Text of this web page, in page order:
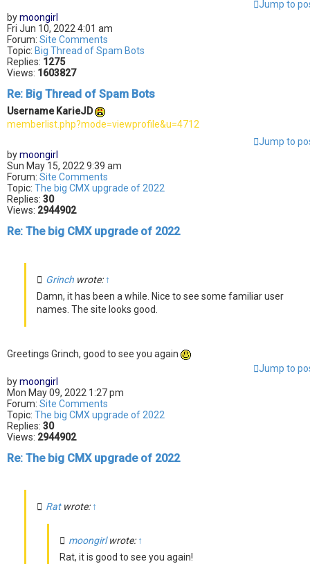
Jump to
bymoongirl
Fri Jun 10, 2022 4:01 am
Forum: Site Comments
Topic: Big Thread of Spam Bots
Replies: 1275
Views: 1603827
Re: Big Thread of Spam Bots
Username KarieJD
memberlist.php?mode=viewprofile&u=4712
Jump to
bymoongirl
Sun May 15, 2022 9:39 am
Forum: Site Comments
Topic: The big CMX upgrade of 2022
Replies: 30
Views: 2944902
Re: The big CMX upgrade of 2022
Grinch wrote: ↑
Damn, it has been a while. Nice to see some familiar user
names. The site looks good.
Greetings Grinch, good to see you again
Jump to
bymoongirl
Mon May 09, 2022 1:27 pm
Forum: Site Comments
Topic: The big CMX upgrade of 2022
Replies: 30
Views: 2944902
Re: The big CMX upgrade of 2022
Ratwrote: ↑
moongirlwrote: ↑
Rat, it is good to see you again!